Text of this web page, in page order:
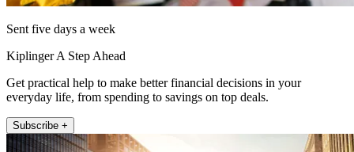
Sent five days a week
Kiplinger A Step Ahead
Get practical help to make better financial decisions in your
everyday life, from spending to savings on top deals.
Subscribe +